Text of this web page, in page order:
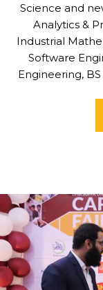
Science and
Analytics &
Industrial
Software
Engineering,